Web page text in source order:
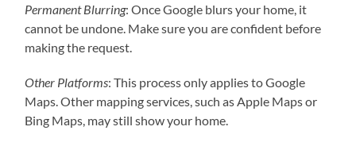
Permanent Blurring: Once Google blurs your home, it
cannot be undone. Make sure you are confident before
making the request.
Other Platforms: This process only applies to Google
Maps. Other mapping services, such as Apple Maps or
Bing Maps, may still show your home.